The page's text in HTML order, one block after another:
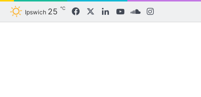
Ipswich 25 ℃ FacebookLinkedInYouTubeSoundCloud